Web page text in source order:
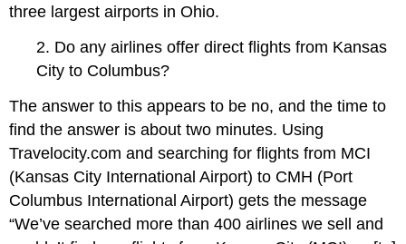
three largest airports in Ohio.
2. Do any airlines offer direct flights from Kansas
City to Columbus?
The answer to this appears to be no, and the time to
find the answer is about two minutes. Using
Travelocity.com and searching for flights from MCI
(Kansas City International Airport) to CMH (Port
Columbus International Airport) gets the message
“We’ve searched more than 400 airlines we sell and